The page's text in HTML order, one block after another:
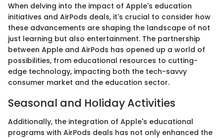
When delving into the impact of Apple's education
initiatives and AirPods deals, it's crucial to consider how
these advancements are shaping the landscape of not
just learning but also entertainment. The partnership
between Apple and AirPods has opened up a world of
possibilities, from educational resources to cutting-
edge technology, impacting both the tech-savvy
consumer market and the education sector.
Seasonal and Holiday Activities
Additionally, the integration of Apple's educational
programs with AirPods deals has not only enhanced the